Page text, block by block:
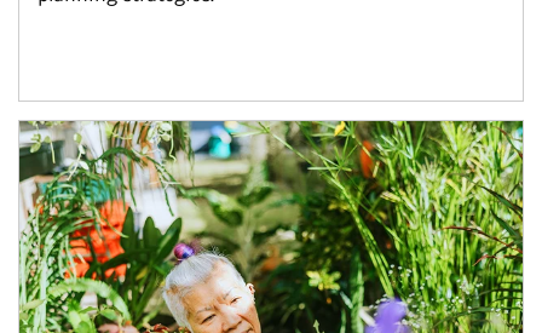
Article Image